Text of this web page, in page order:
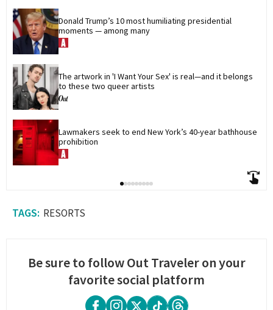
Donald Trump’s 10 most humiliating presidential
moments — among many
The artwork in 'I Want Your Sex' is real—and it belongs
to these two queer artists
Lawmakers seek to end New York’s 40-year bathhouse
prohibition
RESORTS
Be sure to follow Out Traveler on your
favorite social platform